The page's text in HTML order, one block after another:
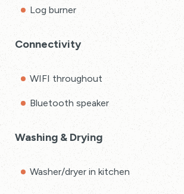
Log burner
Connectivity
WIFI throughout
Bluetooth speaker
Washing & Drying
Washer/dryer in kitchen